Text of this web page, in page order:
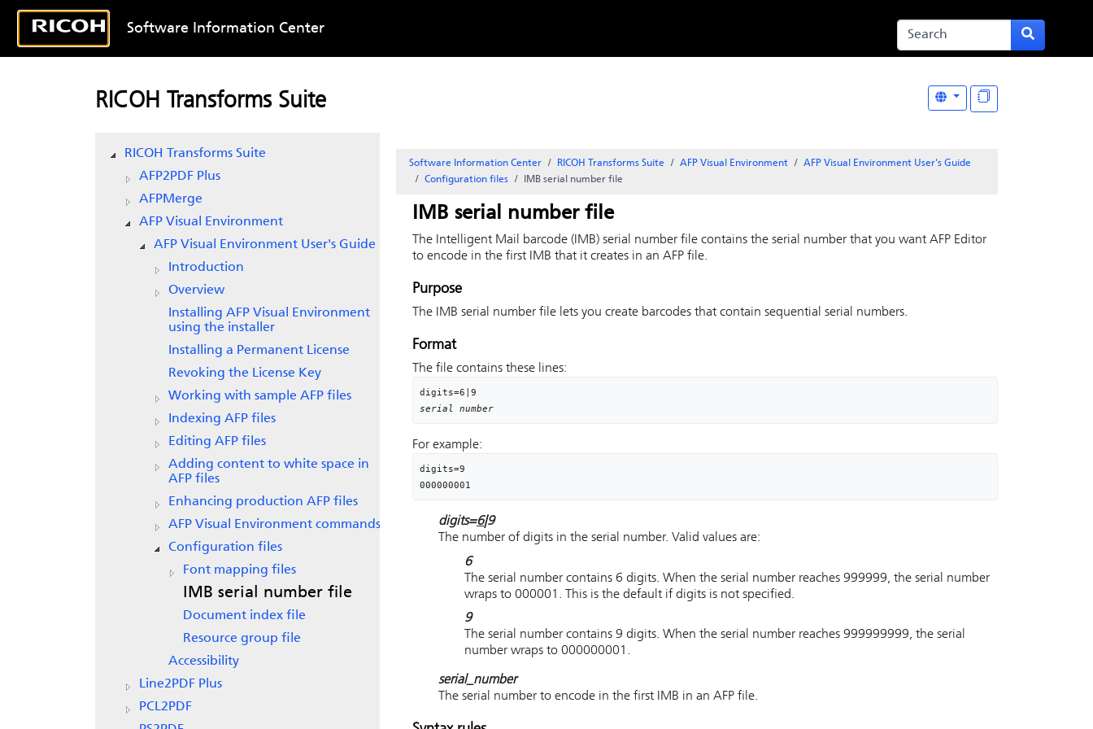
Software Information Center
RICOH Transforms Suite
RICOH Transforms Suite
AFP2PDF Plus
AFPMerge
AFP Visual Environment
AFP Visual Environment User's Guide
Introduction
Overview
Installing AFP Visual Environment
using the installer
Installing a Permanent License
Revoking the License Key
Working with sample AFP files
Indexing AFP files
Editing AFP files
Adding content to white space in
AFP files
Enhancing production AFP files
AFP Visual Environment commands
Configuration files
Font mapping files
IMB serial number file
Document index file
Resource group file
Accessibility
Line2PDF Plus
PCL2PDF
Software Information Center RICOH Transforms Suite AFP Visual Environment
AFP Visual Environment User's Guide
Configuration files
IMB serial number file
IMB serial number file
The Intelligent Mail barcode (IMB) serial number file contains the serial number that you want AFP Editor
to encode in the first IMB that it creates in an AFP file.
Purpose
The IMB serial number file lets you create barcodes that contain sequential serial numbers.
Format
The file contains these lines:
digits=6 9
serial number
For example:
digits=9
digits=6|9
The number of digits in the serial number. Valid values are:
6
The serial number contains 6 digits. When the serial number reaches 999999, the serial number
wraps to 000001. This is the default if digits is not specified.
9
The serial number contains 9 digits. When the serial number reaches 999999999, the serial
number wraps to 000000001.
serial_number
The serial number to encode in the first IMB in an AFP file.